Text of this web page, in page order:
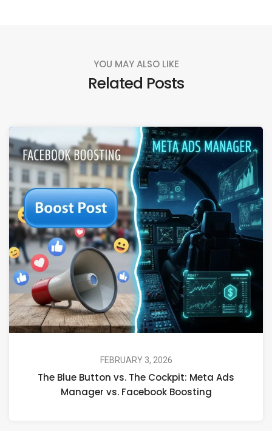
YOU MAY ALSO LIKE
Related Posts
FEBRUARY 3, 2026
The Blue Button vs. The Cockpit: Meta Ads
Manager vs. Facebook Boosting